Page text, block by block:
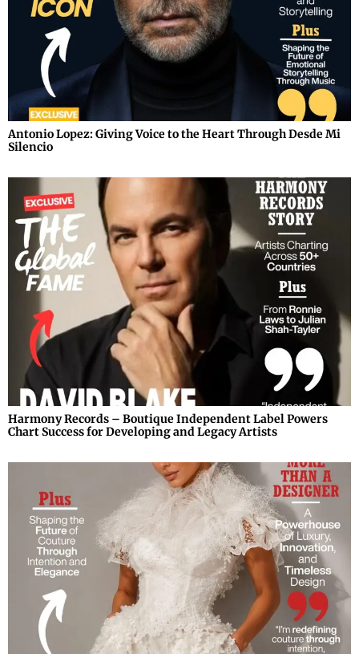
Antonio Lopez: Giving Voice to the Heart Through Desde Mi
Silencio
Harmony Records – Boutique Independent Label Powers
Chart Success for Developing and Legacy Artists